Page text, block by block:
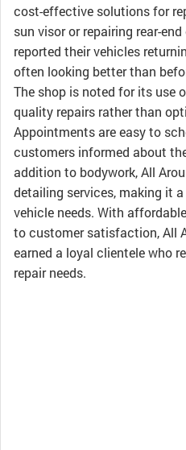
cost-effective solutions for
sun visor or repairing rear-
reported their vehicles
often looking better than
The shop is noted for its use
quality repairs rather than
Appointments are easy to
customers informed about
addition to bodywork, All
detailing services, making it
vehicle needs. With
to customer satisfaction, All
earned a loyal clientele who
repair needs.